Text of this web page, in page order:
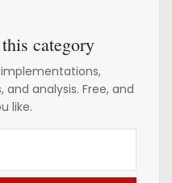
category
analysis. Free, and
like.